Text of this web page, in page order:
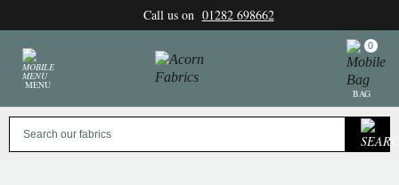
Call us on 01282 698662
MENU
0
BAG